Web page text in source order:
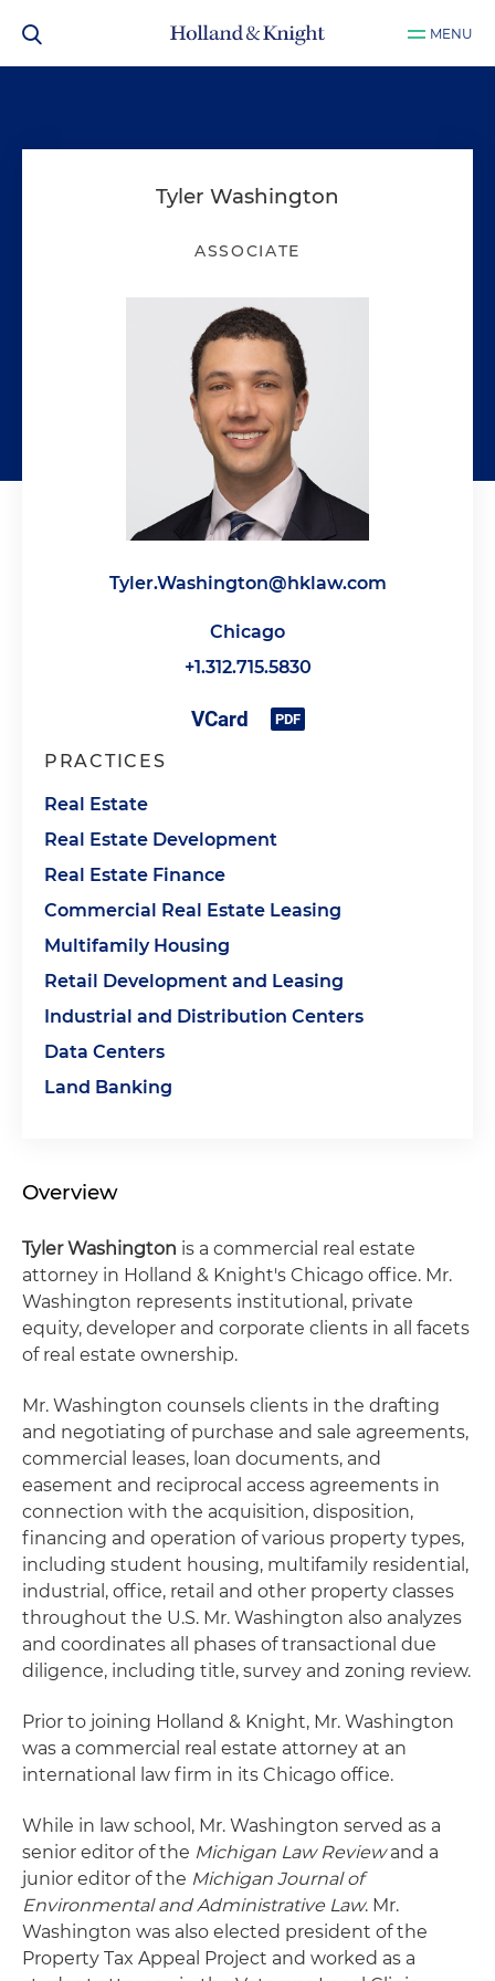
MENU
Tyler Washington
ASSOCIATE
Tyler.Washington@hklaw.com
Chicago
+1.312.715.5830
PRACTICES
Real Estate
Real Estate Development
Real Estate Finance
Commercial Real Estate Leasing
Multifamily Housing
Retail Development and Leasing
Industrial and Distribution Centers
Data Centers
Land Banking
Overview
Tyler Washington is a commercial real estate
attorney in Holland & Knight's Chicago office. Mr.
Washington represents institutional, private
equity, developer and corporate clients in all facets
of real estate ownership.
Mr. Washington counsels clients in the drafting
and negotiating of purchase and sale agreements,
commercial leases, loan documents, and
easement and reciprocal access agreements in
connection with the acquisition, disposition,
financing and operation of various property types,
including student housing, multifamily residential,
industrial, office, retail and other property classes
throughout the U.S. Mr. Washington also analyzes
and coordinates all phases of transactional due
diligence, including title, survey and zoning review.
Prior to joining Holland & Knight, Mr. Washington
was a commercial real estate attorney at an
international law firm in its Chicago office.
While in law school, Mr. Washington served as a
senior editor of the Michigan Law Reviewand a
junior editor of the Michigan Journal of
Environmental and Administrative Law. Mr.
Washington was also elected president of the
Property Tax Appeal Project and worked as a